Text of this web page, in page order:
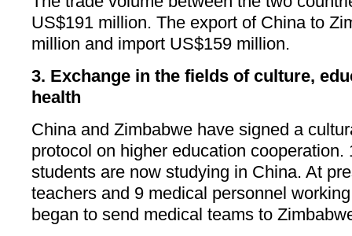
US$191 million. The export of China to
million and import US$159 million.
3. Exchange in the fields of culture,
health
China and Zimbabwe have signed a
protocol on higher education cooperation.
students are now studying in China. At
teachers and 9 medical personnel
began to send medical teams to